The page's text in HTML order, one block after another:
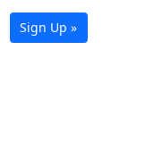
Sign Up »